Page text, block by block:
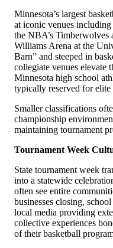
Minnesota’s largest
at iconic venues
the NBA’s Timberwolves
Williams Arena at the
Barn” and steeped in
collegiate venues elevate
Minnesota high school
typically reserved for elite
Smaller classifications
championship
maintaining tournament
Tournament Week
State tournament week
into a statewide
often see entire
businesses closing,
local media providing
collective experiences
of their basketball